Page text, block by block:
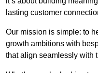
lasting customer
Our mission is simple: to
growth ambitions with
that align seamlessly with